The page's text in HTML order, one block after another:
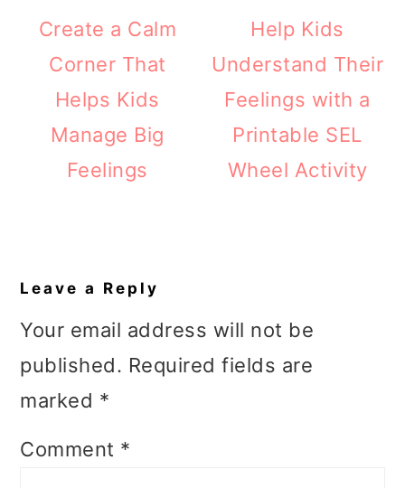
Create a Calm
Corner That
Helps Kids
Manage Big
Feelings
Help Kids
Understand Their
Feelings with a
Printable SEL
Wheel Activity
Interactions
Leave a Reply
Your email address will not be
published. Required fields are
marked *
Comment *